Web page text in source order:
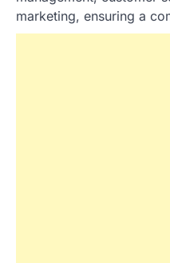
marketing, ensuring a